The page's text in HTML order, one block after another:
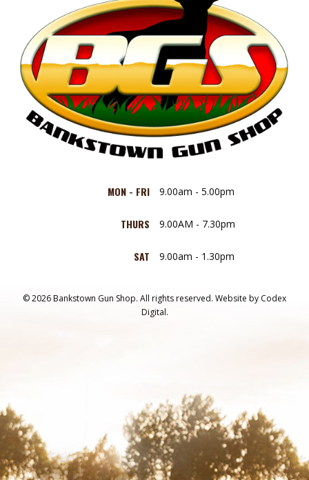
MON - FRI 9.00am - 5.00pm
THURS 9.00AM - 7.30pm
SAT 9.00am - 1.30pm
© 2026 Bankstown Gun Shop. All rights reserved. Website by Codex
Digital.